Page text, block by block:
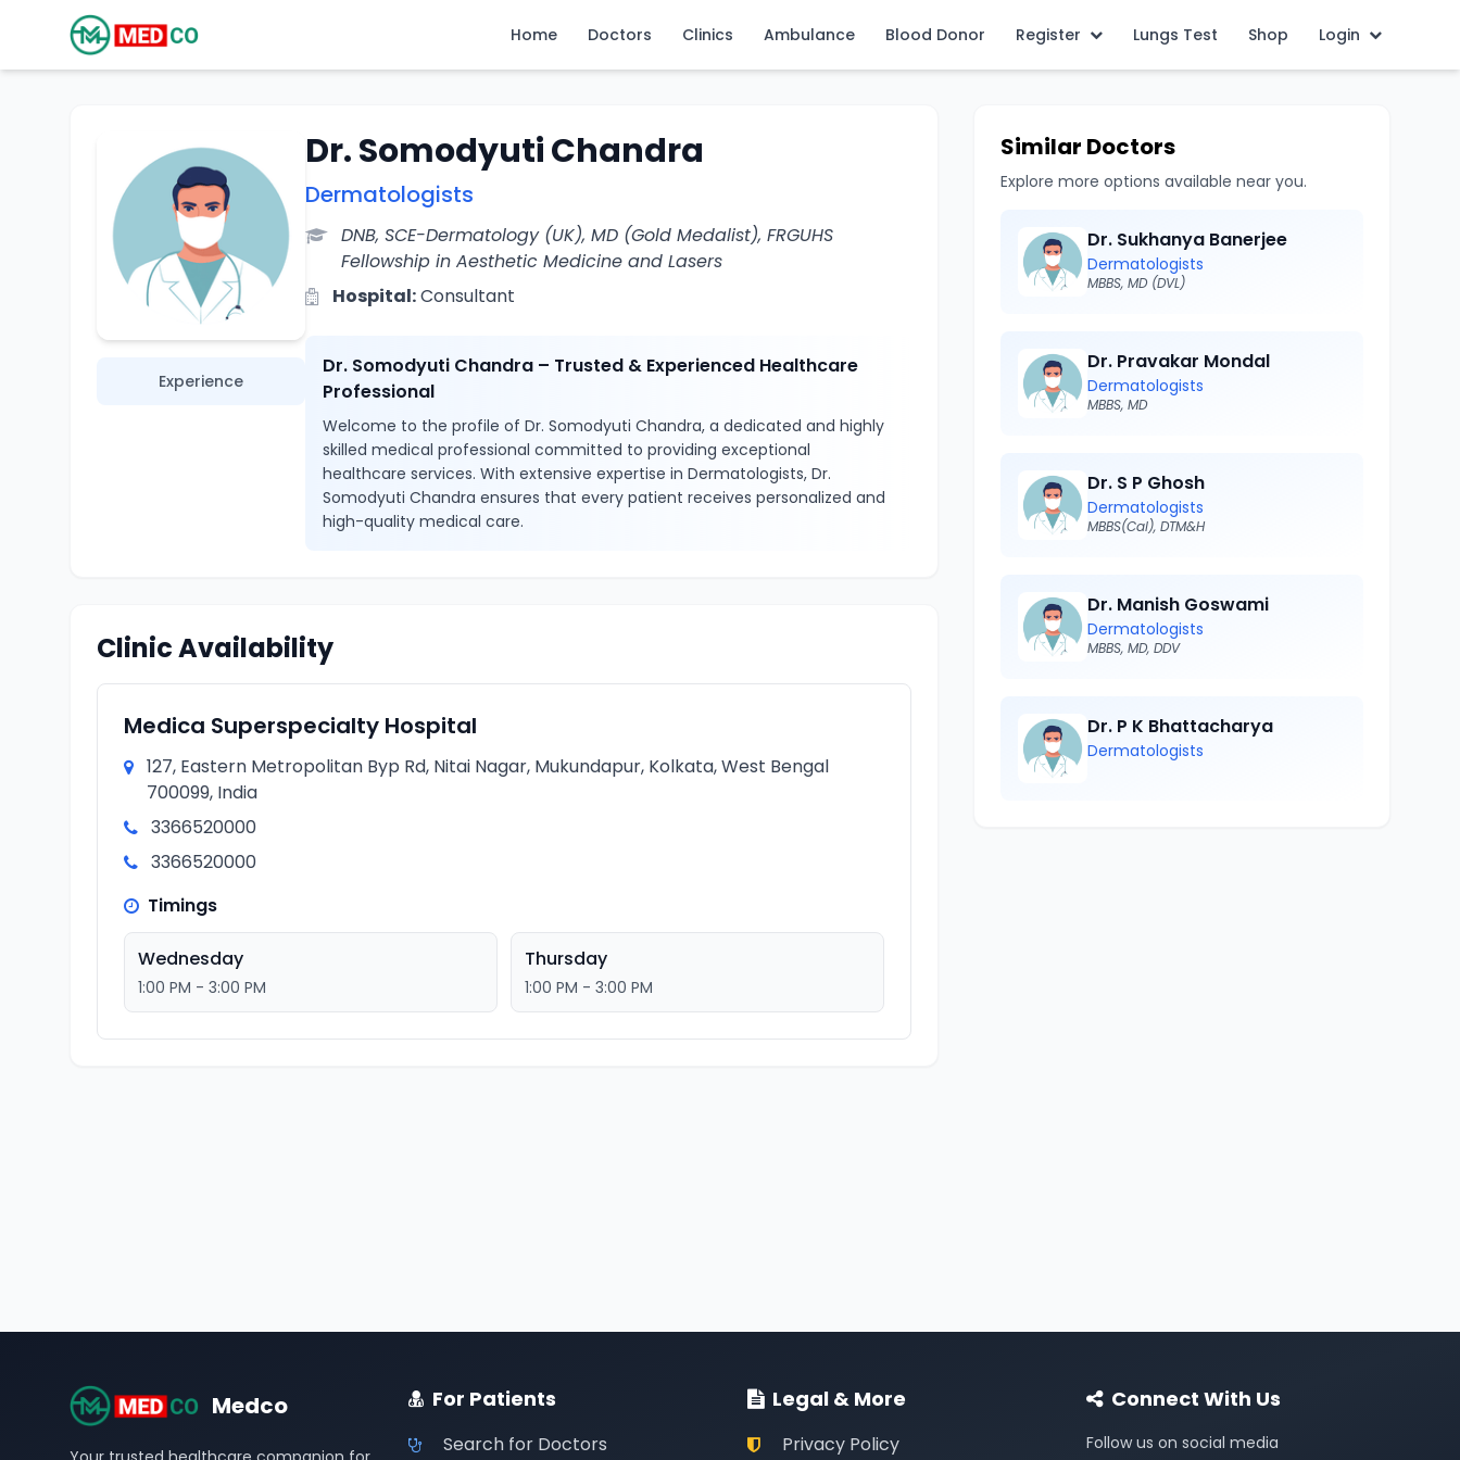
Home Doctors Clinics Ambulance Blood Donor Register Lungs Test Shop Login
Experience
Dr. Somodyuti Chandra
Dermatologists
DNB, SCE-Dermatology (UK), MD (Gold Medalist), FRGUHS
Fellowship in Aesthetic Medicine and Lasers
Hospital:Consultant
Dr. Somodyuti Chandra – Trusted & Experienced Healthcare
Professional
Welcome to the profile of Dr. Somodyuti Chandra, a dedicated and highly
skilled medical professional committed to providing exceptional
healthcare services. With extensive expertise in Dermatologists, Dr.
Somodyuti Chandra ensures that every patient receives personalized and
high-quality medical care.
Clinic Availability
Medica Superspecialty Hospital
127, Eastern Metropolitan Byp Rd, Nitai Nagar, Mukundapur, Kolkata, West Bengal
700099, India
3366520000
3366520000
Timings
Wednesday
1:00 PM - 3:00 PM
Thursday
1:00 PM - 3:00 PM
Similar Doctors
Explore more options available near you.
Dr. Sukhanya Banerjee
Dermatologists
MBBS, MD (DVL)
Dr. Pravakar Mondal
Dermatologists
MBBS, MD
Dr. S P Ghosh
Dermatologists
MBBS(Cal), DTM&H
Dr. Manish Goswami
Dermatologists
MBBS, MD, DDV
Dr. P K Bhattacharya
Dermatologists
Medco For Patients
Search for Doctors
Legal & More
Privacy Policy
Connect With Us
Follow us on social media